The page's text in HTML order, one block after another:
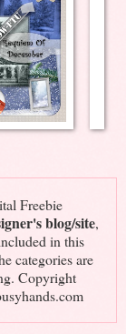
Freebie
blog/site,
in this
categories are
Copyright